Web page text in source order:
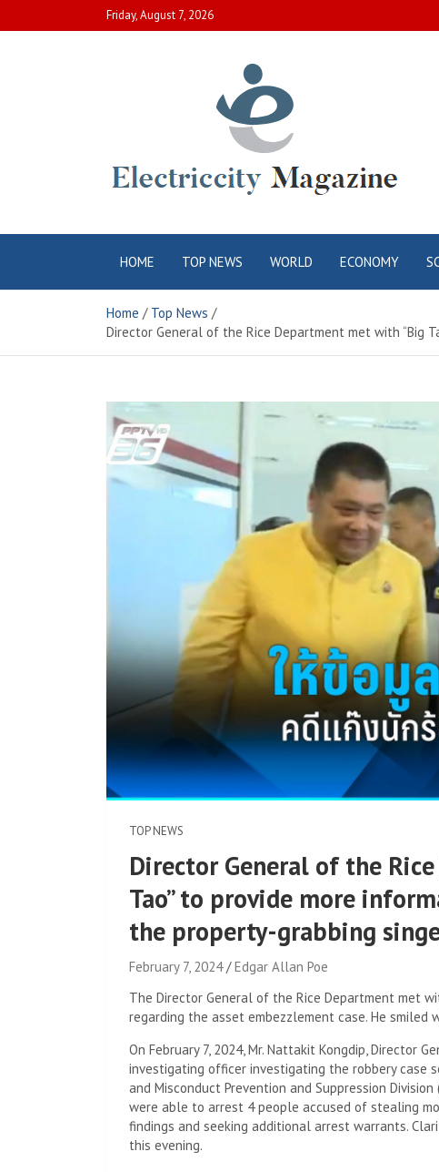
to
Friday, August 7, 2026
Electric City
Magazine
HOME TOP NEWS WORLD ECONOMY
Home
Top News
Director General of the Rice Department met with “Big
TOP NEWS
Director General of the
Tao” to provide more
the property-grabbing
February 7, 2024
Edgar Allan Poe
The Director General of the Rice Department met
regarding the asset embezzlement case. He smiled
On February 7, 2024, Mr. Nattakit Kongdip, Director
investigating officer investigating the robbery case
and Misconduct Prevention and Suppression
were able to arrest 4 people accused of stealing
findings and seeking additional arrest warrants.
this evening.